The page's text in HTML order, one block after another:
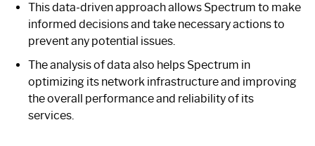
This data-driven approach allows Spectrum to make
informed decisions and take necessary actions to
prevent any potential issues.
The analysis of data also helps Spectrum in
optimizing its network infrastructure and improving
the overall performance and reliability of its
services.